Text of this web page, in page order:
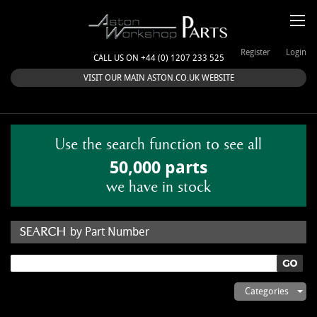
CALL US ON +44 (0) 1207 233 525
Login
Register
VISIT OUR MAIN ASTON.CO.UK WEBSITE
Use the search function to see all
50,000 parts
we have in stock
by Part Number
Categories